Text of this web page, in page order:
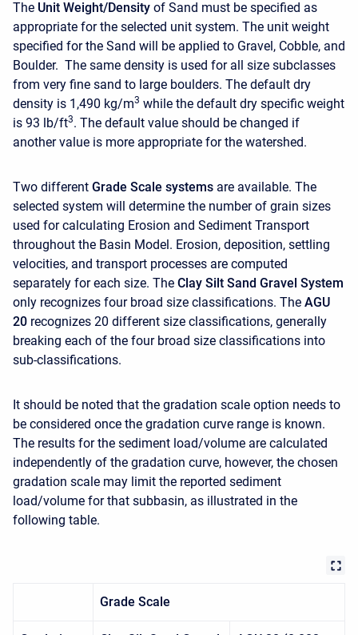
The Unit Weight/Density of Sand must be specified as
appropriate for the selected unit system. The unit weight
specified for the Sand will be applied to Gravel, Cobble, and
Boulder. The same density is used for all size subclasses
from very fine sand to large boulders. The default dry
density is 1,490 kg/m3 while the default dry specific weight
is 93 lb/ft3. The default value should be changed if
another value is more appropriate for the watershed.
Two different Grade Scale systems are available. The
selected system will determine the number of grain sizes
used for calculating Erosion and Sediment Transport
throughout the Basin Model. Erosion, deposition, settling
velocities, and transport processes are computed
separately for each size. The Clay Silt Sand Gravel System
only recognizes four broad size classifications. The AGU
20 recognizes 20 different size classifications, generally
breaking each of the four broad size classifications into
sub-classifications.
It should be noted that the gradation scale option needs to
be considered once the gradation curve range is known.
The results for the sediment load/volume are calculated
independently of the gradation curve, however, the chosen
gradation scale may limit the reported sediment
load/volume for that subbasin, as illustrated in the
following table.
Grade Scale